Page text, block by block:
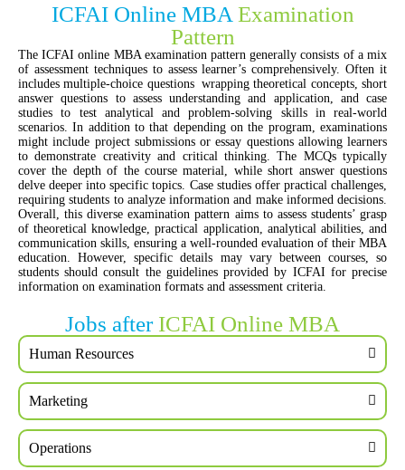
ICFAI Online MBA Examination
Pattern
The ICFAI online MBA examination pattern generally consists of a mix
of assessment techniques to assess learner’s comprehensively. Often it
includes multiple-choice questions wrapping theoretical concepts, short
answer questions to assess understanding and application, and case
studies to test analytical and problem-solving skills in real-world
scenarios. In addition to that depending on the program, examinations
might include project submissions or essay questions allowing learners
to demonstrate creativity and critical thinking. The MCQs typically
cover the depth of the course material, while short answer questions
delve deeper into specific topics. Case studies offer practical challenges,
requiring students to analyze information and make informed decisions.
Overall, this diverse examination pattern aims to assess students’ grasp
of theoretical knowledge, practical application, analytical abilities, and
communication skills, ensuring a well-rounded evaluation of their MBA
education. However, specific details may vary between courses, so
students should consult the guidelines provided by ICFAI for precise
information on examination formats and assessment criteria.
Jobs after ICFAI Online MBA
Human Resources
Marketing
Operations